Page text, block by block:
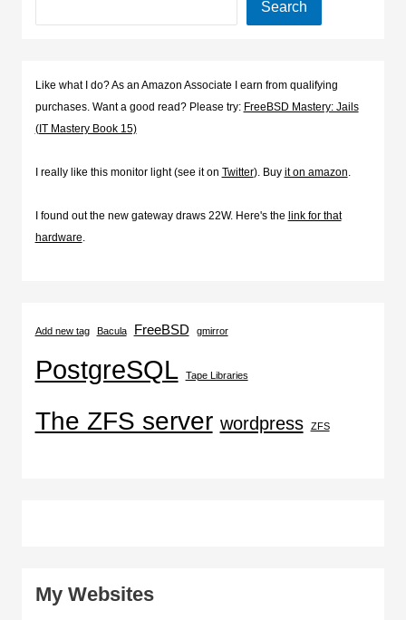
Search
Like what I do? As an Amazon Associate I earn from qualifying
purchases. Want a good read? Please try: FreeBSD Mastery: Jails
(IT Mastery Book 15)
I really like this monitor light (see it on Twitter). Buy it on amazon
I found out the new gateway draws 22W. Here's the link for that
hardware
Add new tag Bacula FreeBSD gmirror
PostgreSQL Tape Libraries
The ZFS server wordpress ZFS
My Websites